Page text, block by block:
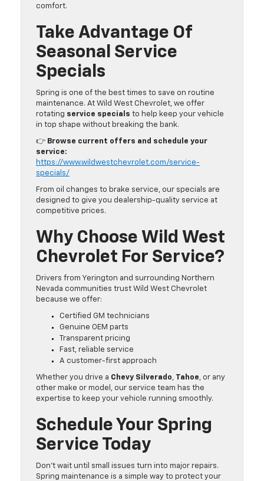
comfort.
Take Advantage Of
Seasonal Service
Specials
Spring is one of the best times to save on routine
maintenance. At Wild West Chevrolet, we offer
rotating service specials to help keep your vehicle
in top shape without breaking the bank.
👉 Browse current offers and schedule your
service:
https://www.wildwestchevrolet.com/service-
specials/
From oil changes to brake service, our specials are
designed to give you dealership-quality service at
competitive prices.
Why Choose Wild West
Chevrolet For Service?
Drivers from Yerington and surrounding Northern
Nevada communities trust Wild West Chevrolet
because we offer:
Certified GM technicians
Genuine OEM parts
Transparent pricing
Fast, reliable service
A customer-first approach
Whether you drive a Chevy Silverado, Tahoe, or any
other make or model, our service team has the
expertise to keep your vehicle running smoothly.
Schedule Your Spring
Service Today
Don’t wait until small issues turn into major repairs.
Spring maintenance is a simple way to protect your